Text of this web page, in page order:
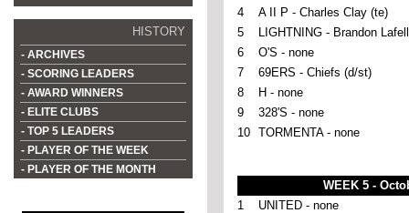
HISTORY
- ARCHIVES
- SCORING LEADERS
- AWARD WINNERS
- ELITE CLUBS
- TOP 5 LEADERS
- PLAYER OF THE WEEK
- PLAYER OF THE MONTH
4
A II P - Charles Clay (te)
5
LIGHTNING - Brandon
6
O'S - none
7
69ERS - Chiefs (d/st)
8
H - none
9
328'S - none
10
TORMENTA - none
WEEK 5 -
1
UNITED - none